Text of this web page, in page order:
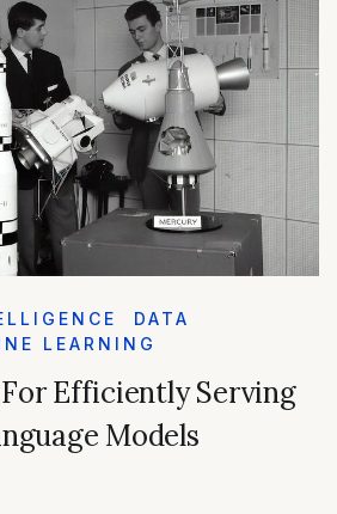
DATA
LEARNING
Efficiently Serving
Models